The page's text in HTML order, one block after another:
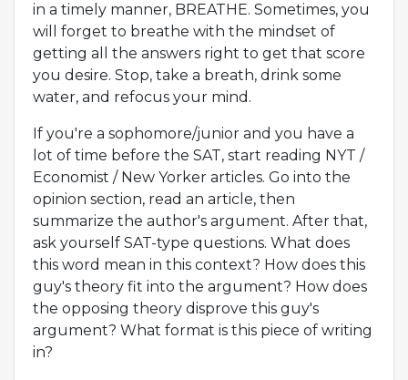
in a timely manner, BREATHE. Sometimes, you
will forget to breathe with the mindset of
getting all the answers right to get that score
you desire. Stop, take a breath, drink some
water, and refocus your mind.
If you're a sophomore/junior and you have a
lot of time before the SAT, start reading NYT /
Economist / New Yorker articles. Go into the
opinion section, read an article, then
summarize the author's argument. After that,
ask yourself SAT-type questions. What does
this word mean in this context? How does this
guy's theory fit into the argument? How does
the opposing theory disprove this guy's
argument? What format is this piece of writing
in?